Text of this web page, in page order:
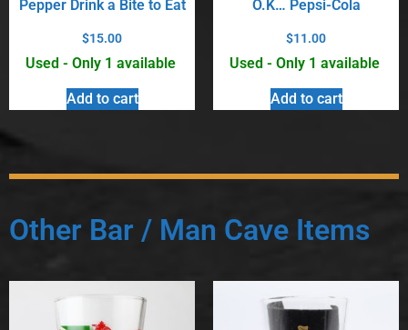
Pepper Drink a Bite to Eat
$15.00
Used - Only 1 available
Add to cart
O.K… Pepsi-Cola
$11.00
Used - Only 1 available
Add to cart
Other Bar / Man Cave Items